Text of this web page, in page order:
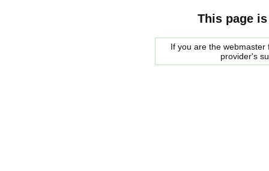
This page
If you are the
provider's